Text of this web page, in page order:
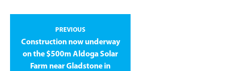
PREVIOUS
Construction now underway
on the $500m Aldoga Solar
Farm near Gladstone in